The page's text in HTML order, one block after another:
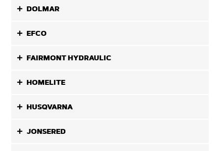
DOLMAR
EFCO
FAIRMONT HYDRAULIC
HOMELITE
HUSQVARNA
JONSERED